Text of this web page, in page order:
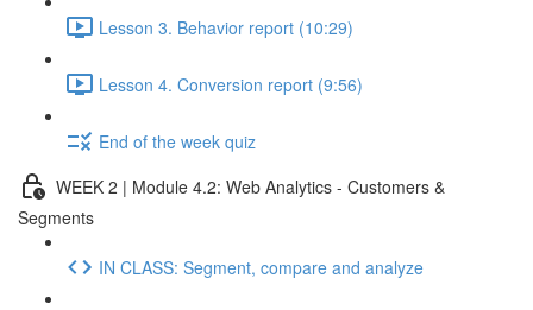
Lesson 3. Behavior report (10:29)
Lesson 4. Conversion report (9:56)
End of the week quiz
WEEK 2 | Module 4.2: Web Analytics - Customers &
Segments
IN CLASS: Segment, compare and analyze